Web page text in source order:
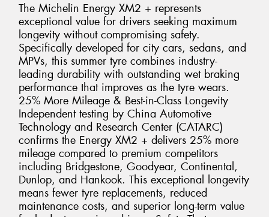
The Michelin Energy XM2 + represents
exceptional value for drivers seeking maximum
longevity without compromising safety.
Specifically developed for city cars, sedans, and
MPVs, this summer tyre combines industry-
leading durability with outstanding wet braking
performance that improves as the tyre wears.
25% More Mileage & Best-in-Class Longevity
Independent testing by China Automotive
Technology and Research Center (CATARC)
confirms the Energy XM2 + delivers 25% more
mileage compared to premium competitors
including Bridgestone, Goodyear, Continental,
Dunlop, and Hankook. This exceptional longevity
means fewer tyre replacements, reduced
maintenance costs, and superior long-term value